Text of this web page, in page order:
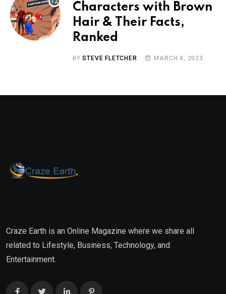
Characters with Brown
Hair & Their Facts,
Ranked
BYSTEVE FLETCHER MARCH 4, 2023
Craze Earth is an Online Magazine where we share all
related to Lifestyle, Business, Technology, and
Entertainment.